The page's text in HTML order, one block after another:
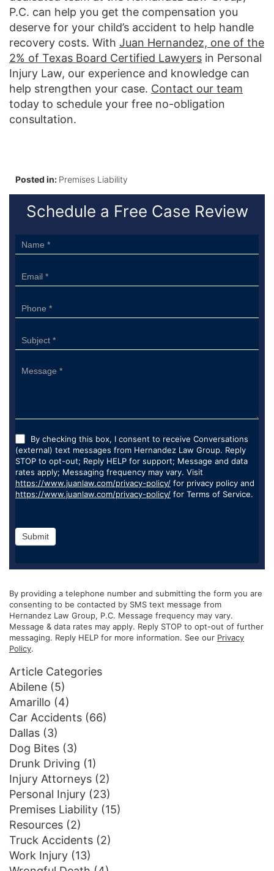
P.C. can help you get the compensation you
deserve for your child’s accident to help handle
recovery costs. With Juan Hernandez, one of the
2% of Texas Board Certified Lawyers in Personal
Injury Law, our experience and knowledge can
help strengthen your case. Contact our team
today to schedule your free no-obligation
consultation.
Posted in: Premises Liability
Schedule a Free Case Review
Sidebar
Form
By checking this box, I consent to receive Conversations
(external) text messages from Hernandez Law Group. Reply
STOP to opt-out; Reply HELP for support; Message and data
rates apply; Messaging frequency may vary. Visit
https://www.juanlaw.com/privacy-policy/ for privacy policy and
https://www.juanlaw.com/privacy-policy/ for Terms of Service.
Submit
By providing a telephone number and submitting the form you are
consenting to be contacted by SMS text message from
Hernandez Law Group, P.C. Message frequency may vary.
Message & data rates may apply. Reply STOP to opt-out of further
messaging. Reply HELP for more information. See our Privacy
Policy.
Article Categories
Abilene (5)
Amarillo (4)
Car Accidents (66)
Dallas (3)
Dog Bites (3)
Drunk Driving (1)
Injury Attorneys (2)
Personal Injury (23)
Premises Liability (15)
Resources (2)
Truck Accidents (2)
Work Injury (13)